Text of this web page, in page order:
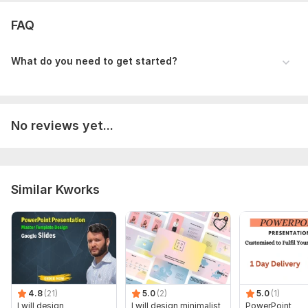
Scope of this kwork:
FAQ
What do you need to get started?
No reviews yet...
Similar Kworks
4.8 (21)
I will design
5.0 (2)
I will design minimalist
5.0 (1)
PowerPoint